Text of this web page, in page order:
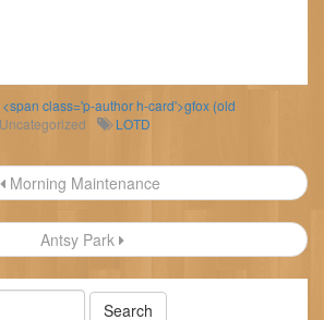
<span class='p-author h-card'>gfox (old
Uncategorized LOTD
Morning Maintenance
Antsy Park